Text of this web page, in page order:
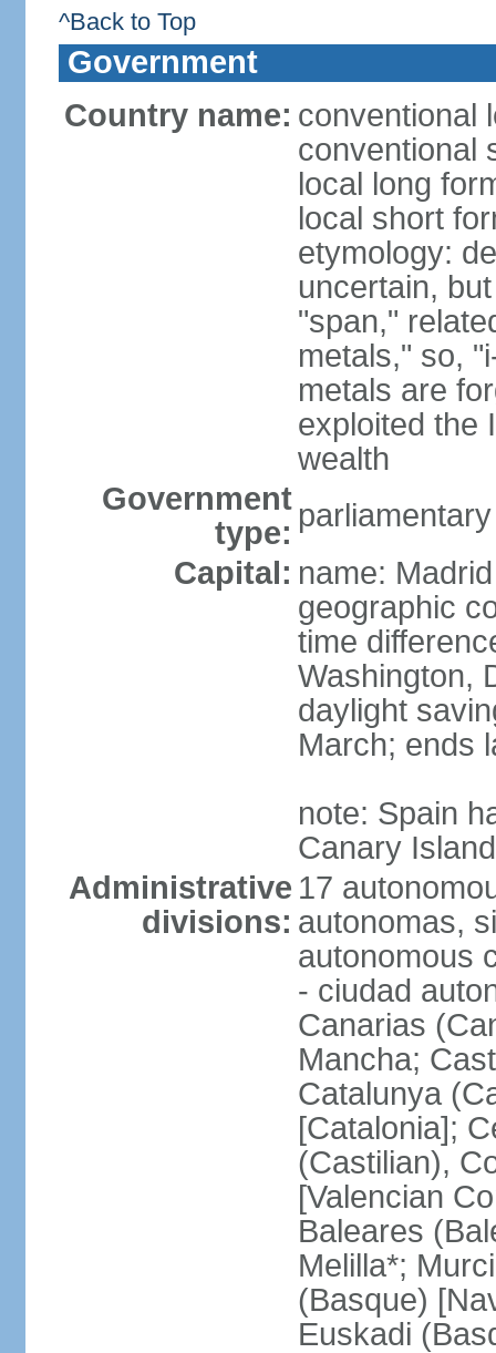
^Back to Top
Government
Country name: conventional
conventional
local long
local short
etymology:
uncertain,
"span,"
metals," so,
metals are
exploited the
wealth
Government
type:
Capital: name: Madrid
geographic
time
Washington,
daylight
March; ends
note: Spain
Canary
Administrative
divisions:
17
autonomas,
autonomous
- ciudad
Canarias
Mancha;
Catalunya
[Catalonia];
(Castilian),
[Valencian
Baleares
Melilla*;
(Basque)
Euskadi